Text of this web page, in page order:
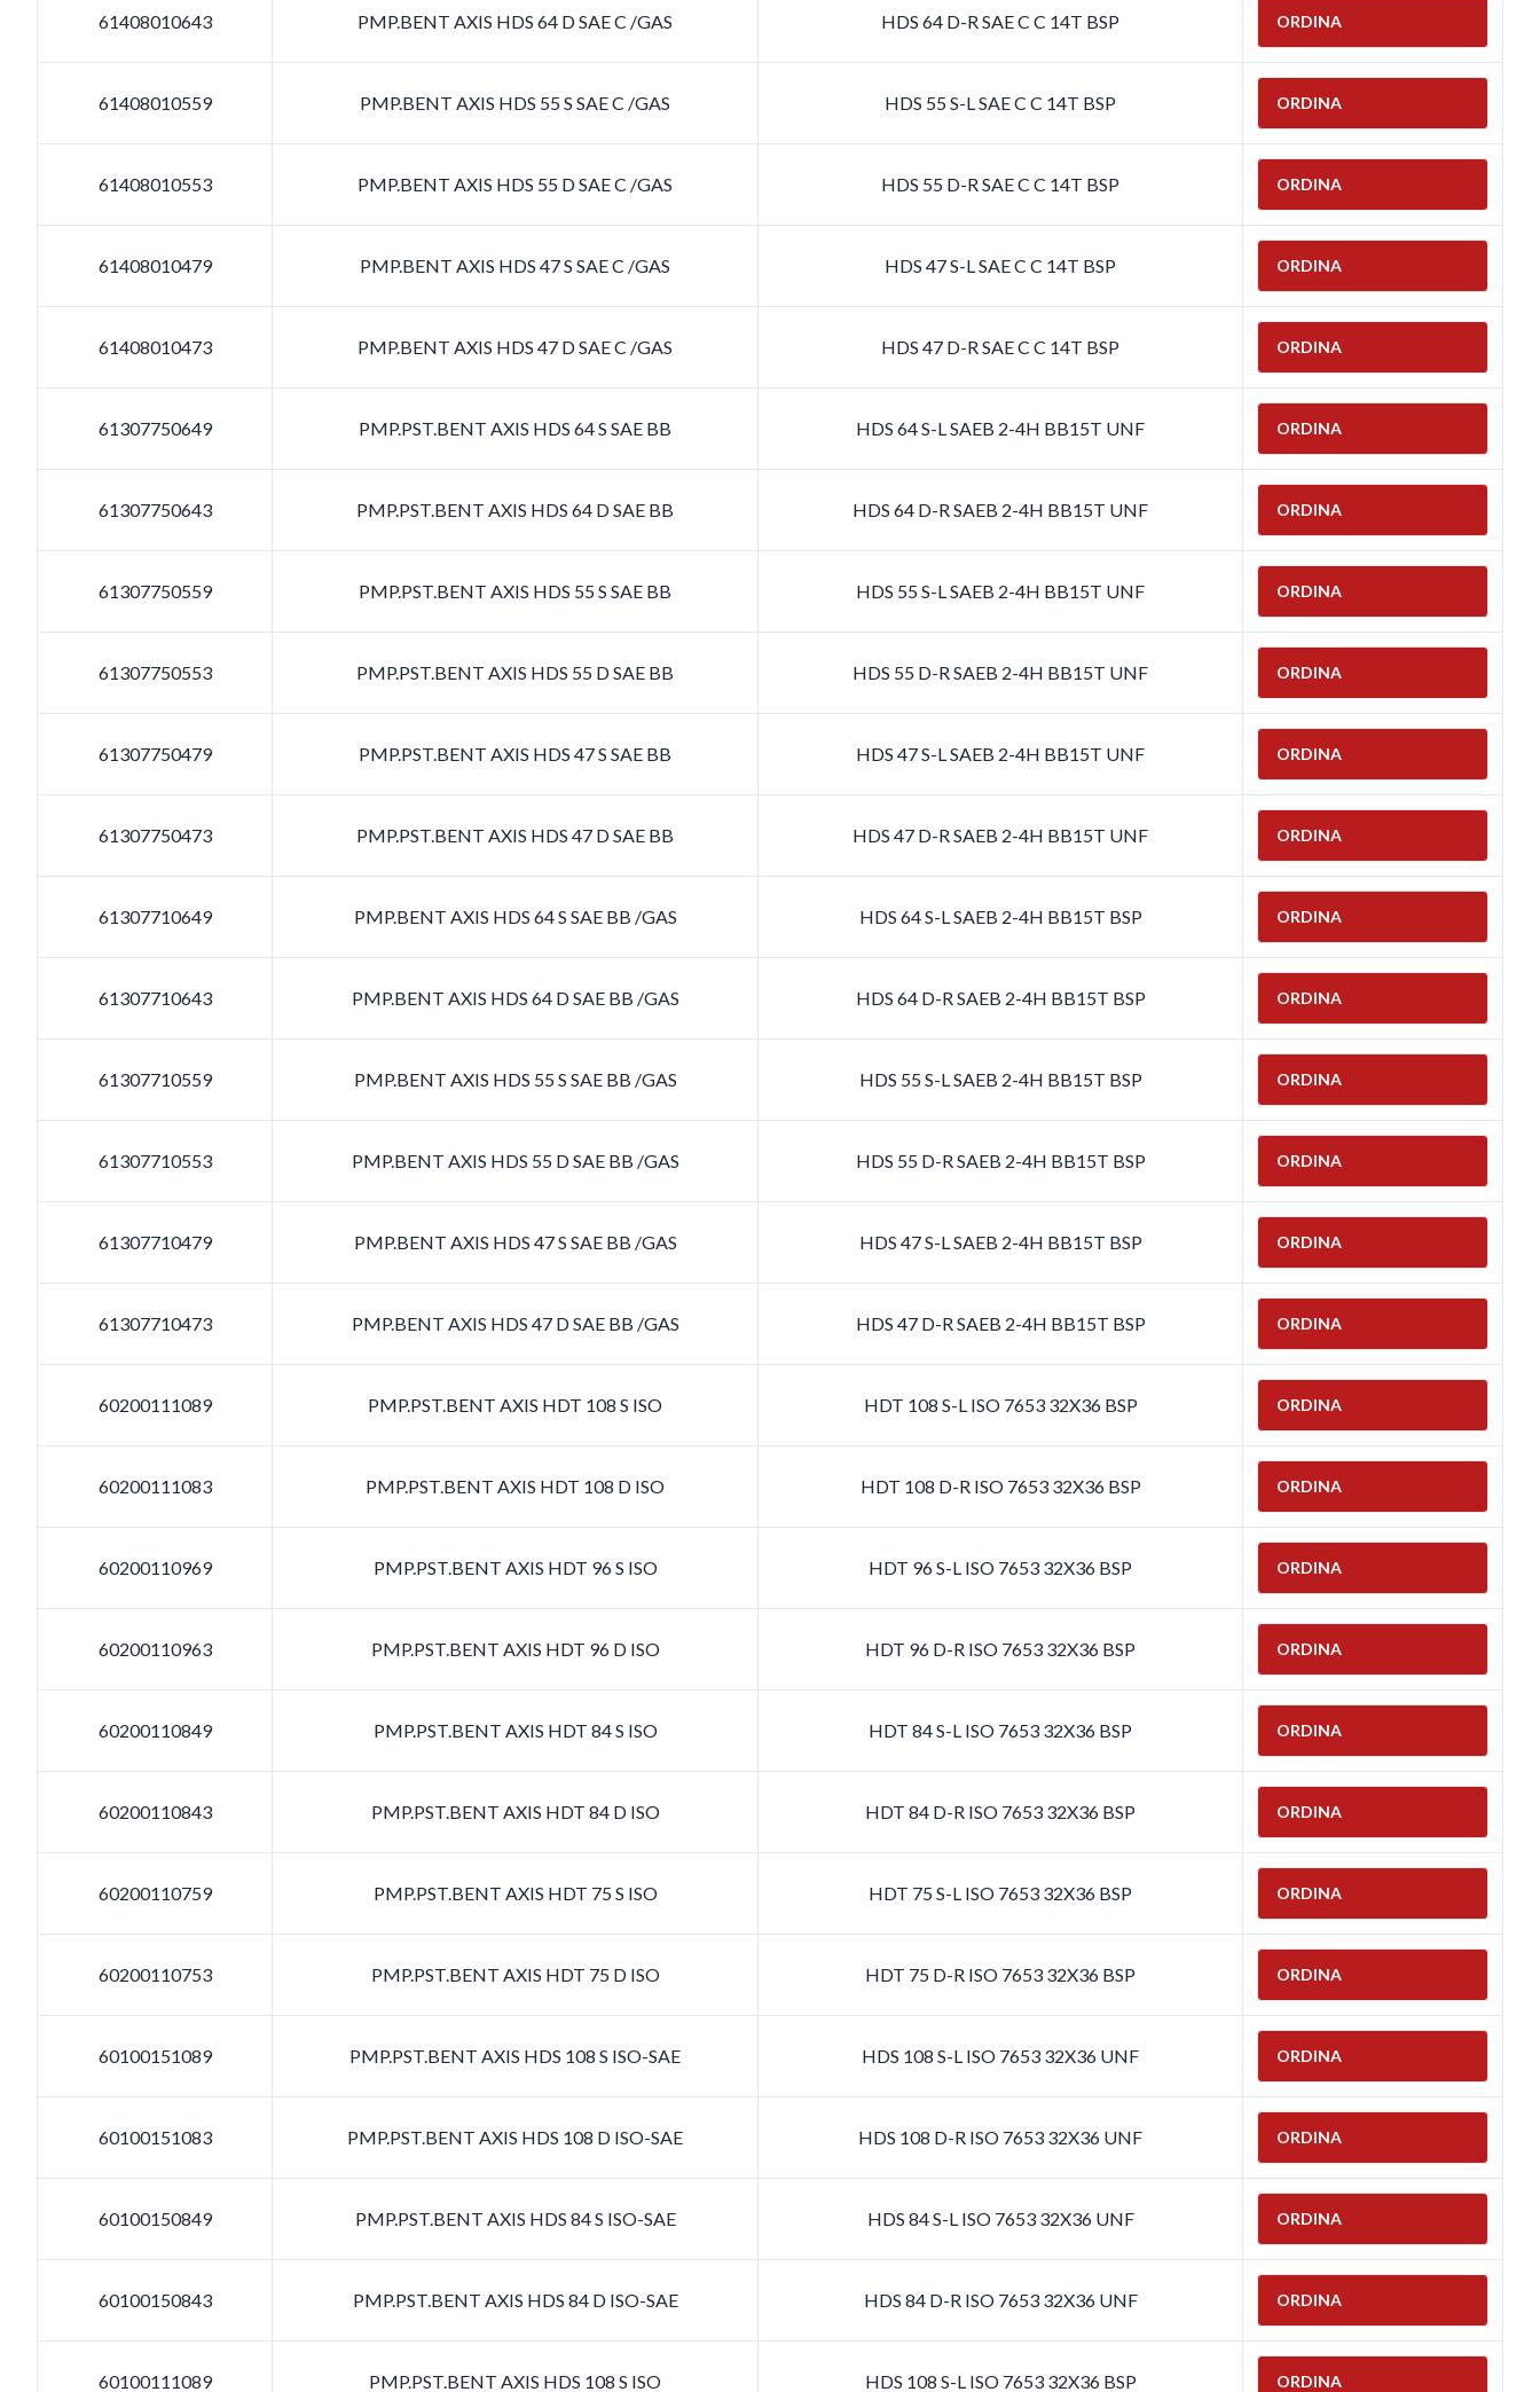
61408010643 PMP.BENT AXIS HDS 64 D SAE C /GAS HDS 64 D-R SAE C C 14T BSP ORDINA
61408010559 PMP.BENT AXIS HDS 55 S SAE C /GAS HDS 55 S-L SAE C C 14T BSP ORDINA
61408010553 PMP.BENT AXIS HDS 55 D SAE C /GAS HDS 55 D-R SAE C C 14T BSP ORDINA
61408010479 PMP.BENT AXIS HDS 47 S SAE C /GAS HDS 47 S-L SAE C C 14T BSP ORDINA
61408010473 PMP.BENT AXIS HDS 47 D SAE C /GAS HDS 47 D-R SAE C C 14T BSP ORDINA
61307750649 PMP.PST.BENT AXIS HDS 64 S SAE BB HDS 64 S-L SAEB 2-4H BB15T UNF ORDINA
61307750643 PMP.PST.BENT AXIS HDS 64 D SAE BB HDS 64 D-R SAEB 2-4H BB15T UNF ORDINA
61307750559 PMP.PST.BENT AXIS HDS 55 S SAE BB HDS 55 S-L SAEB 2-4H BB15T UNF ORDINA
61307750553 PMP.PST.BENT AXIS HDS 55 D SAE BB HDS 55 D-R SAEB 2-4H BB15T UNF ORDINA
61307750479 PMP.PST.BENT AXIS HDS 47 S SAE BB HDS 47 S-L SAEB 2-4H BB15T UNF ORDINA
61307750473 PMP.PST.BENT AXIS HDS 47 D SAE BB HDS 47 D-R SAEB 2-4H BB15T UNF ORDINA
61307710649 PMP.BENT AXIS HDS 64 S SAE BB /GAS HDS 64 S-L SAEB 2-4H BB15T BSP ORDINA
61307710643 PMP.BENT AXIS HDS 64 D SAE BB /GAS HDS 64 D-R SAEB 2-4H BB15T BSP ORDINA
61307710559 PMP.BENT AXIS HDS 55 S SAE BB /GAS HDS 55 S-L SAEB 2-4H BB15T BSP ORDINA
61307710553 PMP.BENT AXIS HDS 55 D SAE BB /GAS HDS 55 D-R SAEB 2-4H BB15T BSP ORDINA
61307710479 PMP.BENT AXIS HDS 47 S SAE BB /GAS HDS 47 S-L SAEB 2-4H BB15T BSP ORDINA
61307710473 PMP.BENT AXIS HDS 47 D SAE BB /GAS HDS 47 D-R SAEB 2-4H BB15T BSP ORDINA
60200111089 PMP.PST.BENT AXIS HDT 108 S ISO HDT 108 S-L ISO 7653 32X36 BSP ORDINA
60200111083 PMP.PST.BENT AXIS HDT 108 D ISO HDT 108 D-R ISO 7653 32X36 BSP ORDINA
60200110969 PMP.PST.BENT AXIS HDT 96 S ISO HDT 96 S-L ISO 7653 32X36 BSP ORDINA
60200110963 PMP.PST.BENT AXIS HDT 96 D ISO HDT 96 D-R ISO 7653 32X36 BSP ORDINA
60200110849 PMP.PST.BENT AXIS HDT 84 S ISO HDT 84 S-L ISO 7653 32X36 BSP ORDINA
60200110843 PMP.PST.BENT AXIS HDT 84 D ISO HDT 84 D-R ISO 7653 32X36 BSP ORDINA
60200110759 PMP.PST.BENT AXIS HDT 75 S ISO HDT 75 S-L ISO 7653 32X36 BSP ORDINA
60200110753 PMP.PST.BENT AXIS HDT 75 D ISO HDT 75 D-R ISO 7653 32X36 BSP ORDINA
60100151089 PMP.PST.BENT AXIS HDS 108 S ISO-SAE HDS 108 S-L ISO 7653 32X36 UNF ORDINA
60100151083 PMP.PST.BENT AXIS HDS 108 D ISO-SAE HDS 108 D-R ISO 7653 32X36 UNF ORDINA
60100150849 PMP.PST.BENT AXIS HDS 84 S ISO-SAE HDS 84 S-L ISO 7653 32X36 UNF ORDINA
60100150843 PMP.PST.BENT AXIS HDS 84 D ISO-SAE HDS 84 D-R ISO 7653 32X36 UNF ORDINA
60100111089 PMP.PST.BENT AXIS HDS 108 S ISO HDS 108 S-L ISO 7653 32X36 BSP ORDINA